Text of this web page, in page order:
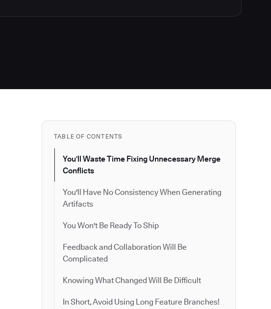
TABLE OF CONTENTS
You'll Waste Time Fixing Unnecessary Merge
Conflicts
You'll Have No Consistency When Generating
Artifacts
You Won't Be Ready To Ship
Feedback and Collaboration Will Be
Complicated
Knowing What Changed Will Be Difficult
In Short, Avoid Using Long Feature Branches!